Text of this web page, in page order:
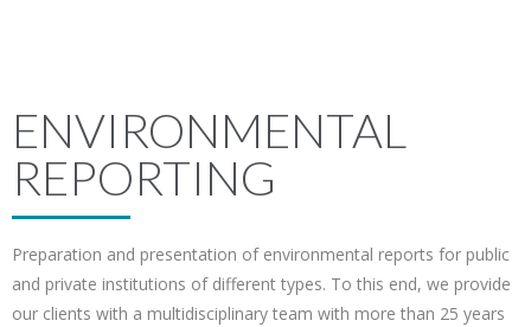
ENVIRONMENTAL
REPORTING
Preparation and presentation of environmental reports for public
and private institutions of different types. To this end, we provide
our clients with a multidisciplinary team with more than 25 years